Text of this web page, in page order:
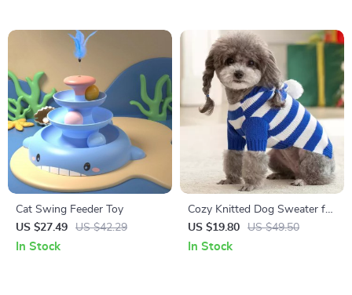
Cat Swing Feeder Toy
US $27.49
US $42.29
In Stock
Cozy Knitted Dog Sweater for
Small to Medium Dogs –
Striped, Winter Warm Pet
US $19.80 US $49.50
In Stock